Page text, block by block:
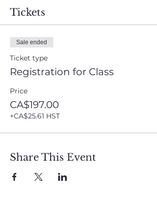
Tickets
Sale ended
Ticket type
Registration for Class
Price
CA$197.00
+CA$25.61 HST
Share This Event